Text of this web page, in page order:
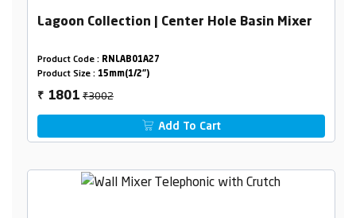
Lagoon Collection | Center Hole Basin Mixer
Product Code : RNLAB01A27
Product Size : 15mm(1/2")
₹ 1801₹3002
Add To Cart